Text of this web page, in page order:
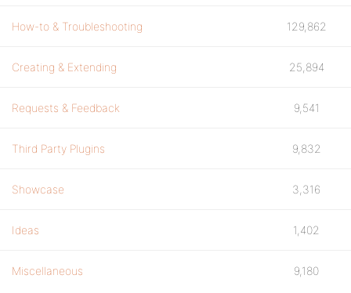
How-to & Troubleshooting 129,862
Creating & Extending 25,894
Requests & Feedback 9,541
Third Party Plugins 9,832
Showcase 3,316
Ideas 1,402
Miscellaneous 9,180